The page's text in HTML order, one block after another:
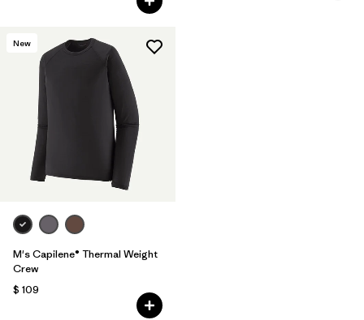
New
M's Capilene® Thermal Weight
Crew
$ 109